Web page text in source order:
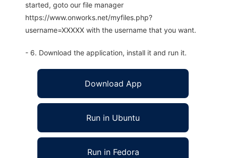
started, goto our file manager
https://www.onworks.net/myfiles.php?
username=XXXXX with the username that you want.
- 6. Download the application, install it and run it.
Download App
Run in Ubuntu
Run in Fedora